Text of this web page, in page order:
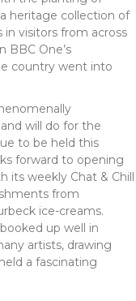
heritage collection of
in visitors from across
BBC One’s
country went into
will do for the
to be held this
forward to opening
its weekly Chat & Chill
from
ice-creams.
up well in
artists, drawing
a fascinating